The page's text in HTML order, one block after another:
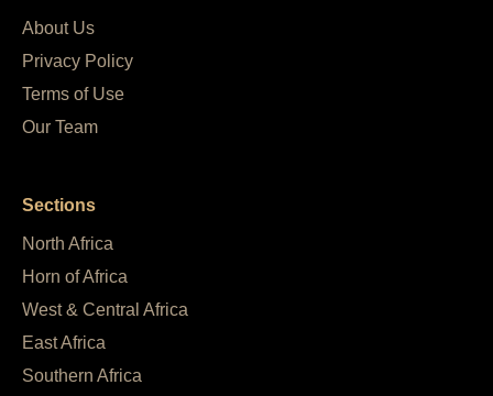
About Us
Privacy Policy
Terms of Use
Our Team
Sections
North Africa
Horn of Africa
West & Central Africa
East Africa
Southern Africa